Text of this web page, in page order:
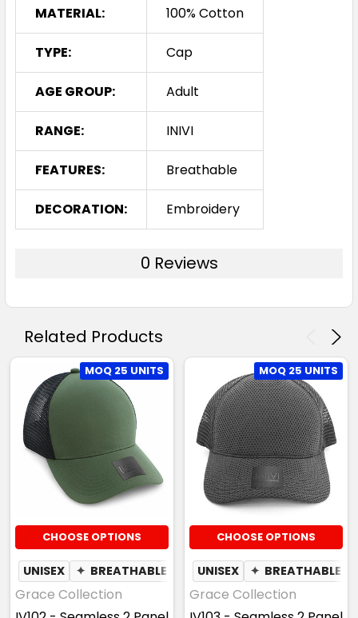
MATERIAL: 100% Cotton
TYPE: Cap
AGE GROUP: Adult
RANGE: INIVI
FEATURES: Breathable
DECORATION: Embroidery
0 Reviews
Related Products
MOQ 25 UNITS
CHOOSE OPTIONS
UNISEX ✦ BREATHABLE
Grace Collection
MOQ 25 UNITS
CHOOSE OPTIONS
UNISEX ✦ BREATHABLE
Grace Collection